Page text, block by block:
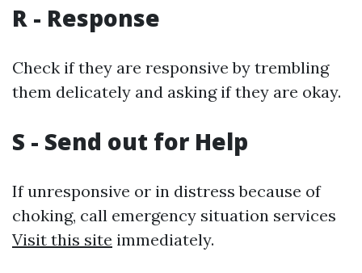
R - Response
Check if they are responsive by trembling
them delicately and asking if they are okay.
S - Send out for Help
If unresponsive or in distress because of
choking, call emergency situation services
Visit this site immediately.